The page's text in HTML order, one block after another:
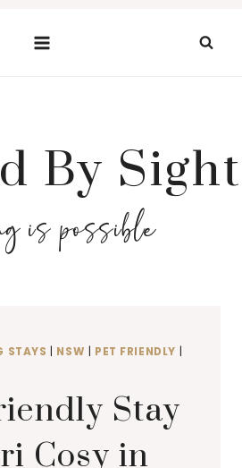
By Sight
is possible
STAYS NSW PET FRIENDLY
Stay
Cosy in